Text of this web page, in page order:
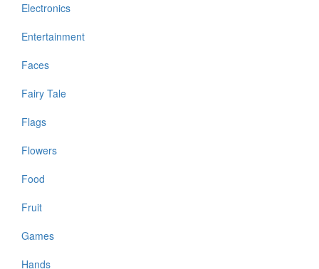
Electronics
Entertainment
Faces
Fairy Tale
Flags
Flowers
Food
Fruit
Games
Hands